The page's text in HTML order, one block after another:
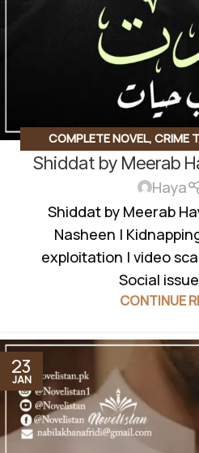
COMPLETE NOVEL, CRIME
CONFLICT,EMOTIONAL DRAMA
FORCED MARRIAGE BASED
KIDNAPPING BASED,
ROMANTIC URDU NOVEL,
ISSUES
Shiddat by Meerab
Haya
Shiddat by Meerab
Nasheen |
exploitation | video
Social
CONTINUE
23
JAN